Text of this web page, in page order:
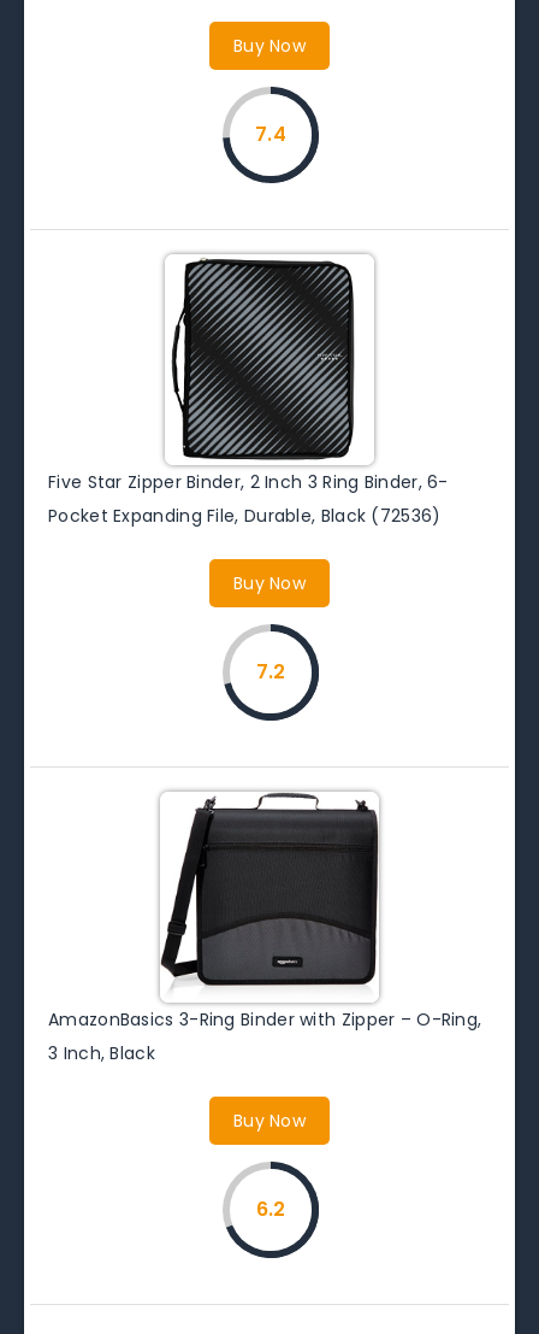
Buy Now
7.4
Five Star Zipper Binder, 2 Inch 3 Ring Binder, 6-
Pocket Expanding File, Durable, Black (72536)
Buy Now
7.2
AmazonBasics 3-Ring Binder with Zipper – O-Ring,
3 Inch, Black
Buy Now
6.2